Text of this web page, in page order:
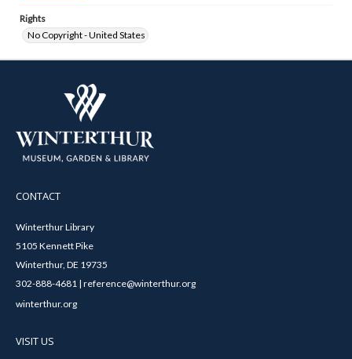
Rights
No Copyright - United States
CONTACT
Winterthur Library
5105 Kennett Pike
Winterthur, DE 19735
302-888-4681 | reference@winterthur.org
winterthur.org
VISIT US